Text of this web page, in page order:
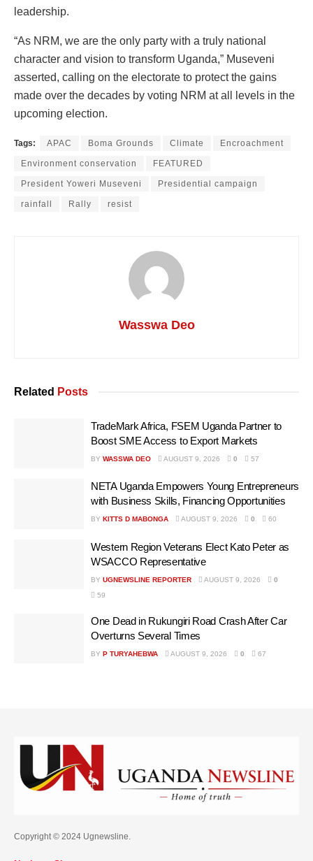
leadership.
“As NRM, we are the only party with a truly national
character and vision to transform Uganda,” Museveni
asserted, calling on the electorate to protect the gains
made over the decades by voting NRM at all levels in the
upcoming election.
Tags: APAC Boma Grounds Climate Encroachment
Environment conservation FEATURED
President Yoweri Museveni Presidential campaign
rainfall Rally resist
Wasswa Deo
Related Posts
TradeMark Africa, FSEM Uganda Partner to
Boost SME Access to Export Markets
BY WASSWA DEO AUGUST 9, 2026 0 57
NETA Uganda Empowers Young Entrepreneurs
with Business Skills, Financing Opportunities
BY KITTS D MABONGA AUGUST 9, 2026 0 60
Western Region Veterans Elect Kato Peter as
WSACCO Representative
BY UGNEWSLINE REPORTER AUGUST 9, 2026
0
59
One Dead in Rukungiri Road Crash After Car
Overturns Several Times
BY P TURYAHEBWA AUGUST 9, 2026 0 67
Copyright © 2024 Ugnewsline.